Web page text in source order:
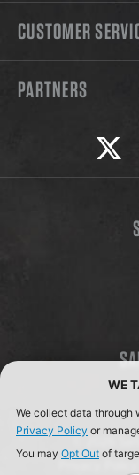
CUSTOMER
PARTNERS
© 2026
Privacy Policy
WE
We collect data through
Privacy Policy or
You may Opt Out of